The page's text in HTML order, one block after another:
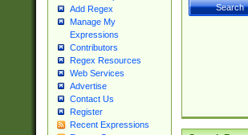
Add Regex
Manage My
Expressions
Contributors
Regex Resources
Web Services
Advertise
Contact Us
Register
Recent Expressions